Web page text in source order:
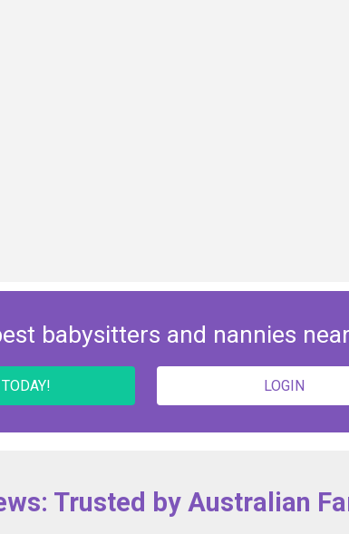
babysitters and nannies
LOGIN
Trusted by Australian